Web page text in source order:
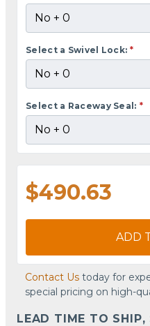
Select a Swivel Lock: *
Select a Raceway Seal: *
$490.63
ADD
Contact Us today for
special pricing on high-
LEAD TIME TO SHIP,